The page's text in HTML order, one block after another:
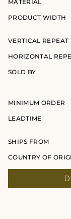
MATERIAL
PRODUCT WIDTH
VERTICAL REPEAT
HORIZONTAL
SOLD BY
MINIMUM ORDER
LEADTIME
SHIPS FROM
COUNTRY OF